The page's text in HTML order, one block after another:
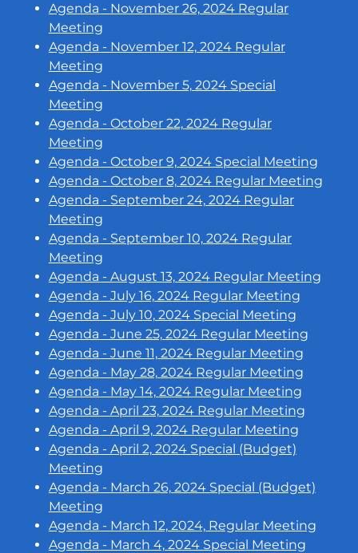
Agenda - November 26, 2024 Regular
Meeting
Agenda - November 12, 2024 Regular
Meeting
Agenda - November 5, 2024 Special
Meeting
Agenda - October 22, 2024 Regular
Meeting
Agenda - October 9, 2024 Special Meeting
Agenda - October 8, 2024 Regular Meeting
Agenda - September 24, 2024 Regular
Meeting
Agenda - September 10, 2024 Regular
Meeting
Agenda - August 13, 2024 Regular Meeting
Agenda - July 16, 2024 Regular Meeting
Agenda - July 10, 2024 Special Meeting
Agenda - June 25, 2024 Regular Meeting
Agenda - June 11, 2024 Regular Meeting
Agenda - May 28, 2024 Regular Meeting
Agenda - May 14, 2024 Regular Meeting
Agenda - April 23, 2024 Regular Meeting
Agenda - April 9, 2024 Regular Meeting
Agenda - April 2, 2024 Special (Budget)
Meeting
Agenda - March 26, 2024 Special (Budget)
Meeting
Agenda - March 12, 2024, Regular Meeting
Agenda - March 4, 2024 Special Meeting